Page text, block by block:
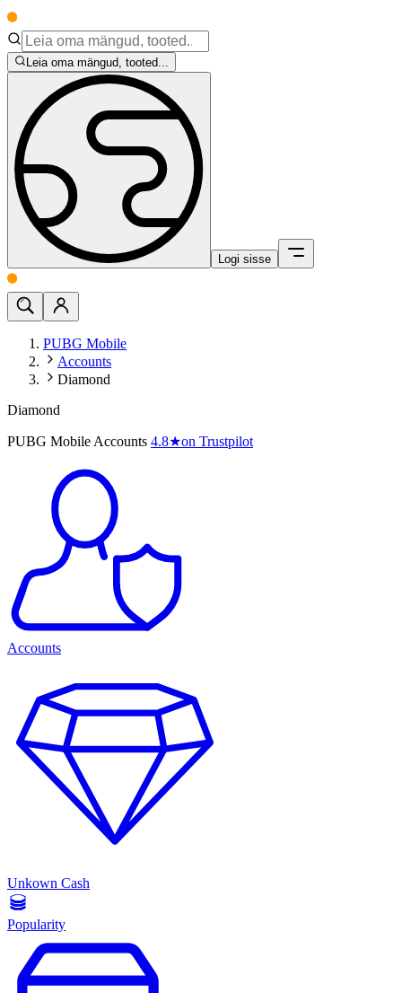
Leia oma mängud, tooted...
Logi sisse
PUBG Mobile
Accounts
Diamond
Diamond
PUBG Mobile Accounts 4.8★on Trustpilot
Accounts
Unkown Cash
Popularity